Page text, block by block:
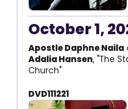
October 1,
Apostle Daphne Naila
Adalia Hansen, "The
Church"
DVD111221